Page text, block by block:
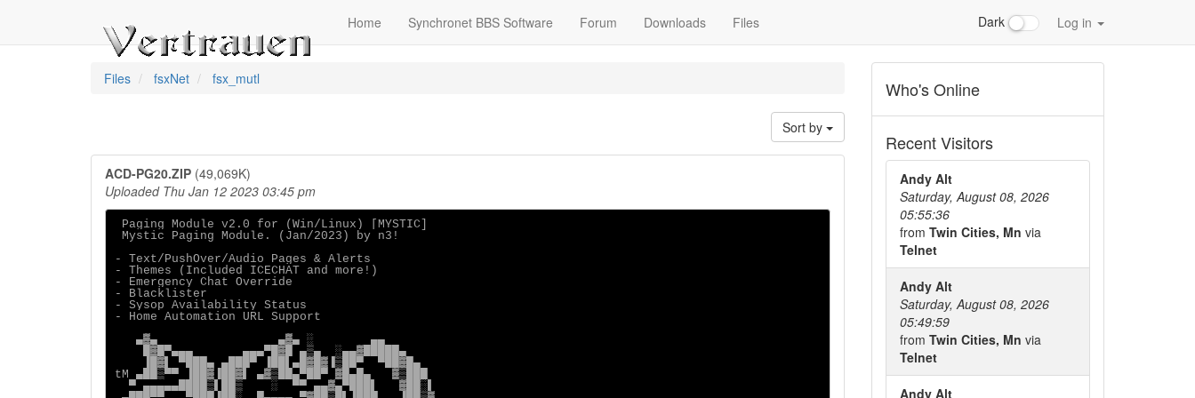
Home Synchronet BBS Software Forum Downloads Files Dark Log in
Files fsxNet fsx_mutl
Sort by
ACD-PG20.ZIP (49,069K)
Uploaded Thu Jan 12 2023 03:45 pm
Paging Module v2.0 for (Win/Linux) [MYSTIC]
Mystic Paging Module. (Jan/2023) by n3!
- Text/PushOver/Audio Pages & Alerts
- Themes (Included ICECHAT and more!)
- Emergency Chat Override
- Blacklister
- Sysop Availability Status
- Home Automation URL Support
   ▄▓▄                 ▄▓▄ ░        ▄▄
    █▓█▀▄▄▄       ▄▄▄▀█▓█ ▄▒▄  ░▄▄▓█████▄
    ▐█▓▌ ▀███▄ ▄███▀ ▐██▌▄█▓█▓▐▒██▀  ▀██▓█▄
tM ▄██▒▀▀ ▐██▓▐██▓▌ ▄▓▒██▄▀██▀ ▓█▄█▄   ▓▒███
  ▀ ▄▄▄▄▄████▒▌██▒    ░  ▀▀ ▄▄▓▄▀███▌   ▓██░▌
Who's Online
Recent Visitors
Andy Alt
Saturday, August 08, 2026
05:55:36
from Twin Cities, Mn via
Telnet
Andy Alt
Saturday, August 08, 2026
05:49:59
from Twin Cities, Mn via
Telnet
Andy Alt